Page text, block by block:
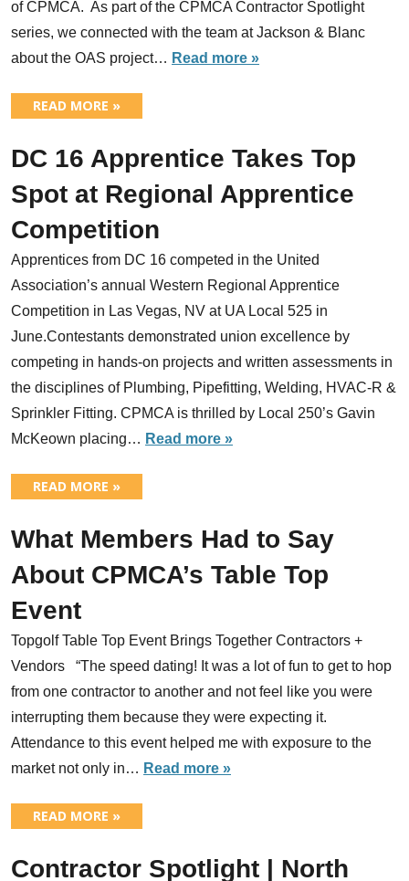
of CPMCA. As part of the CPMCA Contractor Spotlight
series, we connected with the team at Jackson & Blanc
about the OAS project… Read more »
READ MORE »
DC 16 Apprentice Takes Top
Spot at Regional Apprentice
Competition
Apprentices from DC 16 competed in the United
Association’s annual Western Regional Apprentice
Competition in Las Vegas, NV at UA Local 525 in
June.Contestants demonstrated union excellence by
competing in hands-on projects and written assessments in
the disciplines of Plumbing, Pipefitting, Welding, HVAC-R &
Sprinkler Fitting. CPMCA is thrilled by Local 250’s Gavin
McKeown placing… Read more »
READ MORE »
What Members Had to Say
About CPMCA’s Table Top
Event
Topgolf Table Top Event Brings Together Contractors +
Vendors “The speed dating! It was a lot of fun to get to hop
from one contractor to another and not feel like you were
interrupting them because they were expecting it.
Attendance to this event helped me with exposure to the
market not only in… Read more »
READ MORE »
Contractor Spotlight | North